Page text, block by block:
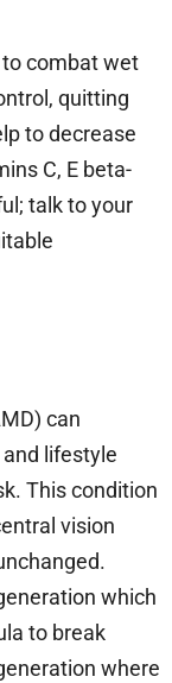
combat wet
quitting
to decrease
C, E beta-
talk to your
can
lifestyle
This condition
vision
which
to break
where